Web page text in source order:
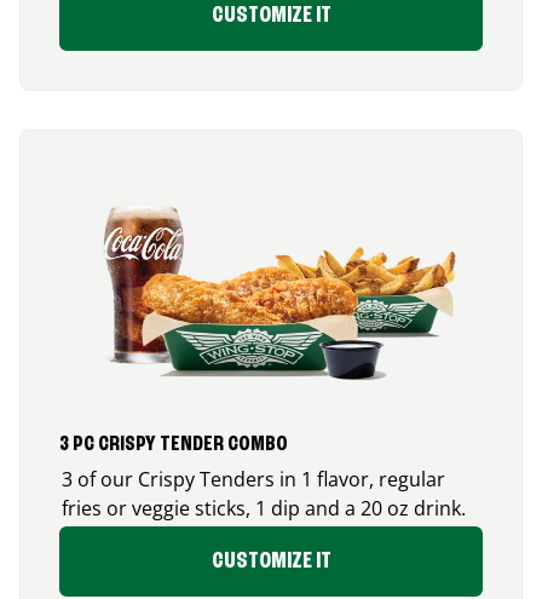
CUSTOMIZE IT
3 PC CRISPY TENDER COMBO
3 of our Crispy Tenders in 1 flavor, regular
fries or veggie sticks, 1 dip and a 20 oz drink.
CUSTOMIZE IT